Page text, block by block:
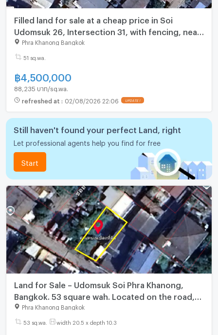
Filled land for sale at a cheap price in Soi
Udomsuk 26, Intersection 31, with fencing, near
BTS Udomsuk, 51 sq. wah
Phra Khanong Bangkok
51 sq.wa.
฿ 4,500,000
88,235 บาท/sq.wa.
refreshed at : 02/08/2026 22:06 UPDATE !
Still haven't found your perfect Land, right
Let professional agents help you find for free
Start
Land for Sale – Udomsuk Soi Phra Khanong,
Bangkok. 53 square wah. Located on the road,
Udomsuk Soi 26, Yaek 31.
Phra Khanong Bangkok
53 sq.wa. width 20.5 x depth 10.3